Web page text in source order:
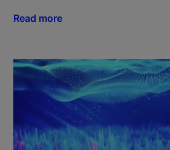
Read more